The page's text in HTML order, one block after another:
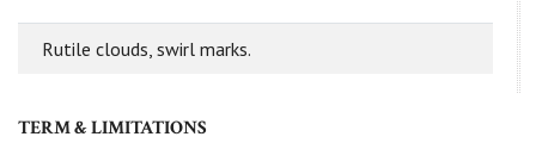
Rutile clouds, swirl marks.
TERM & LIMITATIONS